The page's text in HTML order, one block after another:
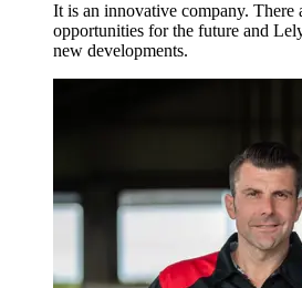
It is an innovative company. There
opportunities for the future and
new developments.